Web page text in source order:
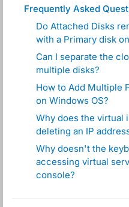
Frequently Asked
Do Attached Disks
with a Primary disk
Can I separate the
multiple disks?
How to Add Multiple
on Windows OS?
Why does the virtual
deleting an IP
Why doesn't the
accessing virtual
console?